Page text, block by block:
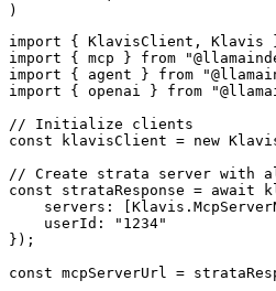
)
import { KlavisClient,
import { mcp } from
import { agent } from
import { openai } from
// Initialize clients
const klavisClient = new
// Create strata server with
const strataResponse = await
servers:
    userId: "1234"
});
const mcpServerUrl =